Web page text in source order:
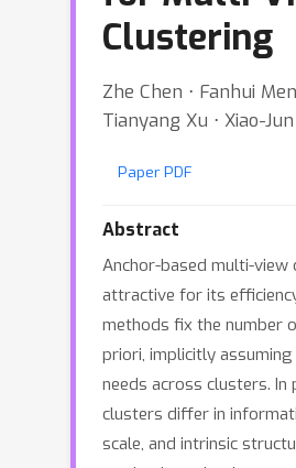
Clustering
Zhe Chen ⋅ Fanhui
Tianyang Xu ⋅ Xiao-
Paper PDF
Abstract
Anchor-based multi-view
attractive for its
methods fix the number
priori, implicitly
needs across clusters. In
clusters differ in
scale, and intrinsic